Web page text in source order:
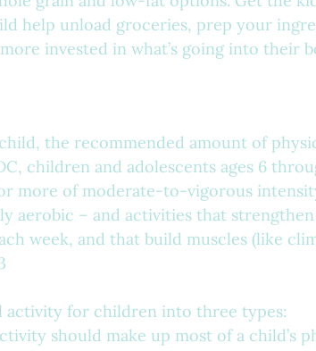
help unload groceries, prep your
invested in what’s going into their
the recommended amount of
children and adolescents ages 6
more of moderate-to-vigorous
aerobic – and activities that
week, and that build muscles (like
activity for children into three types:
should make up most of a child’s